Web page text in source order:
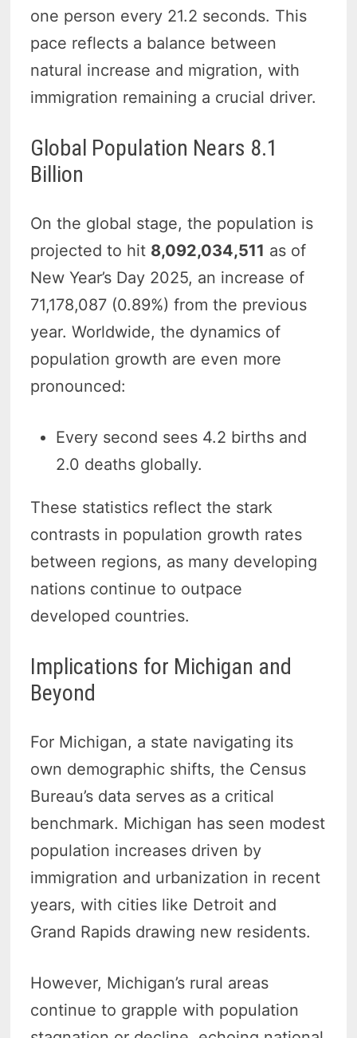
one person every 21.2 seconds. This
pace reflects a balance between
natural increase and migration, with
immigration remaining a crucial driver.
Global Population Nears 8.1
Billion
On the global stage, the population is
projected to hit 8,092,034,511 as of
New Year’s Day 2025, an increase of
71,178,087 (0.89%) from the previous
year. Worldwide, the dynamics of
population growth are even more
pronounced:
Every second sees 4.2 births and
2.0 deaths globally.
These statistics reflect the stark
contrasts in population growth rates
between regions, as many developing
nations continue to outpace
developed countries.
Implications for Michigan and
Beyond
For Michigan, a state navigating its
own demographic shifts, the Census
Bureau’s data serves as a critical
benchmark. Michigan has seen modest
population increases driven by
immigration and urbanization in recent
years, with cities like Detroit and
Grand Rapids drawing new residents.
However, Michigan’s rural areas
continue to grapple with population